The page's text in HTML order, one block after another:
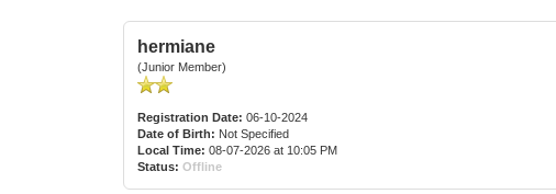
hermiane
(Junior Member)
Registration Date: 06-10-2024
Date of Birth: Not Specified
Local Time: 08-07-2026 at 10:05 PM
Status: Offline